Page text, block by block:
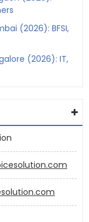
(2026): BFSI,
(2026): IT,